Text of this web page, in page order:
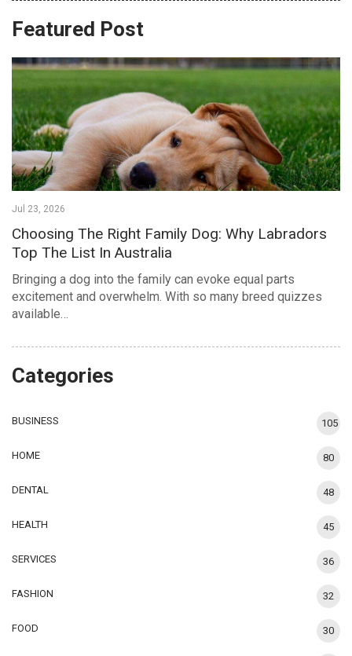
Featured Post
Jul 23, 2026
Choosing The Right Family Dog: Why Labradors
Top The List In Australia
Bringing a dog into the family can evoke equal parts
excitement and overwhelm. With so many breed quizzes
available…
Categories
BUSINESS 105
HOME 80
DENTAL 48
HEALTH 45
SERVICES 36
FASHION 32
FOOD 30